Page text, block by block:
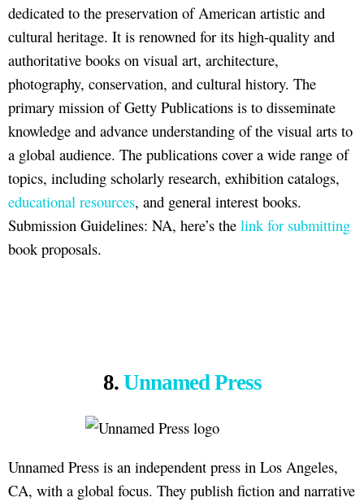
dedicated to the preservation of American artistic and
cultural heritage. It is renowned for its high-quality and
authoritative books on visual art, architecture,
photography, conservation, and cultural history. The
primary mission of Getty Publications is to disseminate
knowledge and advance understanding of the visual arts to
a global audience. The publications cover a wide range of
topics, including scholarly research, exhibition catalogs,
educational resources, and general interest books.
Submission Guidelines: NA, here’s the link for submitting
book proposals.
8. Unnamed Press
Unnamed Press is an independent press in Los Angeles,
CA, with a global focus. They publish fiction and narrative